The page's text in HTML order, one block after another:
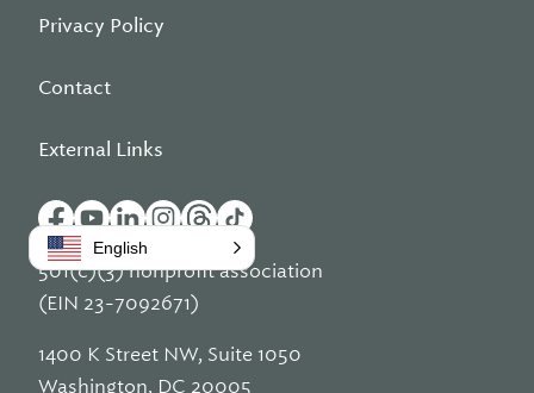
Privacy Policy
Contact
External Links
501(c)(3) nonprofit association
(EIN 23-7092671)
1400 K Street NW, Suite 1050
Washington, DC 20005
English